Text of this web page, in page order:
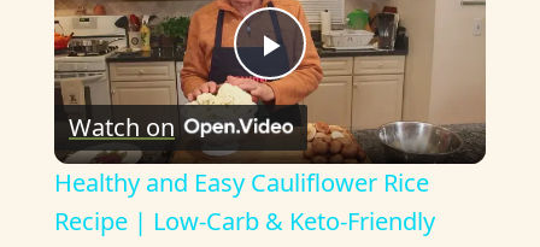
P
l
a
Watch on
Healthy and Easy Cauliflower Rice
Recipe | Low-Carb & Keto-Friendly